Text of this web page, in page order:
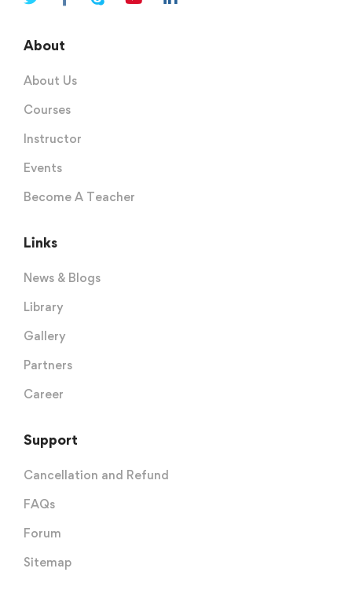
About
About Us
Courses
Instructor
Events
Become A Teacher
Links
News & Blogs
Library
Gallery
Partners
Career
Support
Cancellation and Refund
FAQs
Forum
Sitemap